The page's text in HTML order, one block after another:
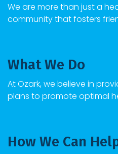
We are more than just a
community that fosters
What We Do
At Ozark, we believe in
plans to promote optimal
How We Can